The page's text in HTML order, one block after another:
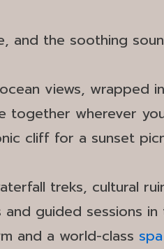
and the soothing
views, wrapped
together wherever
cliff for a sunset
treks, cultural
guided sessions in
and a world-class